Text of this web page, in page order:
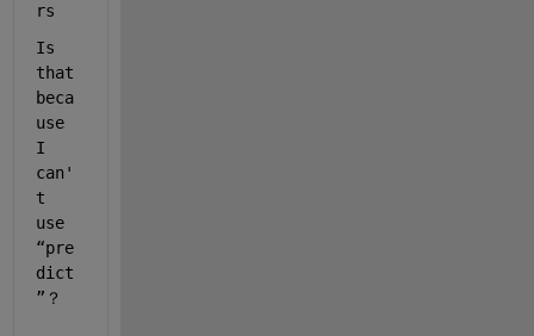
rs
Is
that
beca
use
I
can'
t
use
“pre
dict
”？